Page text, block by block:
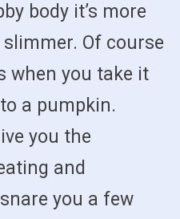
body it’s more
Of course
when you take it
a pumpkin.
you the
and
you a few